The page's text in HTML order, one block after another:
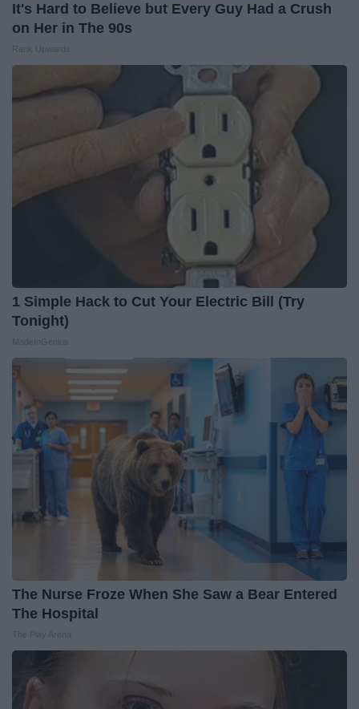
It's Hard to Believe but Every Guy Had a Crush
on Her in The 90s
1 Simple Hack to Cut Your Electric Bill (Try
Tonight)
The Nurse Froze When She Saw a Bear Entered
The Hospital